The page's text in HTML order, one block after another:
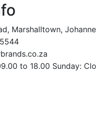
Marshalltown,
to 18.00 Sunday: